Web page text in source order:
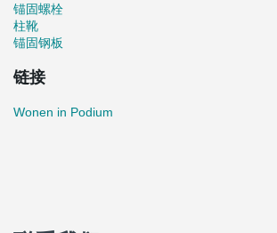
锚固螺栓
柱靴
锚固钢板
链接
Wonen in Podium